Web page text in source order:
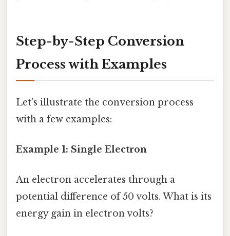
Step-by-Step Conversion
Process with Examples
Let's illustrate the conversion process
with a few examples:
Example 1: Single Electron
An electron accelerates through a
potential difference of 50 volts. What is its
energy gain in electron volts?